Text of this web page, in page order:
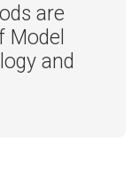
are
Model
and